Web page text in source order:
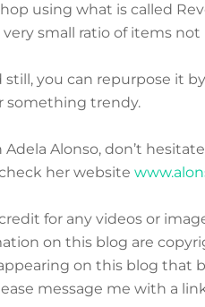
using what is called
small ratio of items not
you can repurpose it
something trendy.
Alonso, don’t
her website
for any videos or
on this blog are
on this blog that
message me with a